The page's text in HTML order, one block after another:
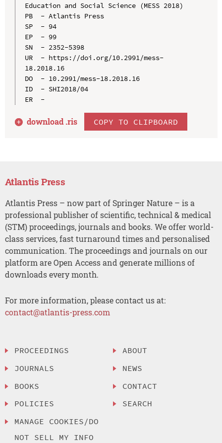
Education and Social Science (MESS 2018)
PB  - Atlantis Press
SP  - 94
EP  - 99
SN  - 2352-5398
UR  - https://doi.org/10.2991/mess-
18.2018.16
DO  - 10.2991/mess-18.2018.16
ID  - SHI2018/04
ER  -
download .ris COPY TO CLIPBOARD
Atlantis Press
Atlantis Press – now part of Springer Nature – is a
professional publisher of scientific, technical & medical
(STM) proceedings, journals and books. We offer world-
class services, fast turnaround times and personalised
communication. The proceedings and journals on our
platform are Open Access and generate millions of
downloads every month.
For more information, please contact us at:
contact@atlantis-press.com
PROCEEDINGS
JOURNALS
BOOKS
POLICIES
MANAGE COOKIES/DO
NOT SELL MY INFO
ABOUT
NEWS
CONTACT
SEARCH